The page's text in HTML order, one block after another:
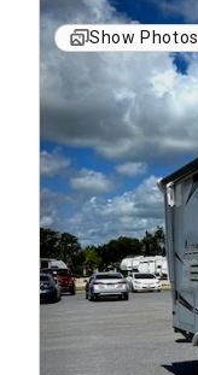
Show Photos